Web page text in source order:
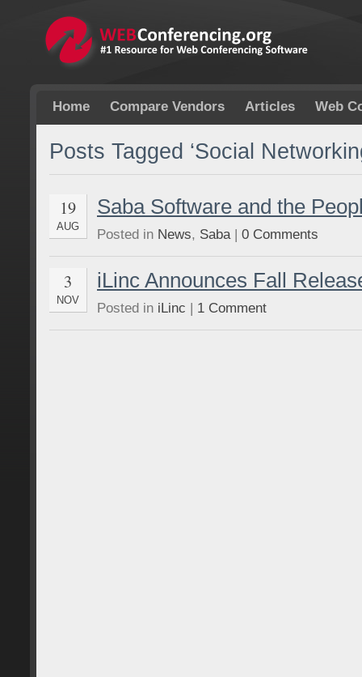
Home Compare Vendors Articles Web
Posts Tagged ‘Social
19
AUG
Saba Software and the
Posted in News, Saba| 0 Comments
3
NOV
iLinc Announces Fall
Posted in iLinc | 1 Comment